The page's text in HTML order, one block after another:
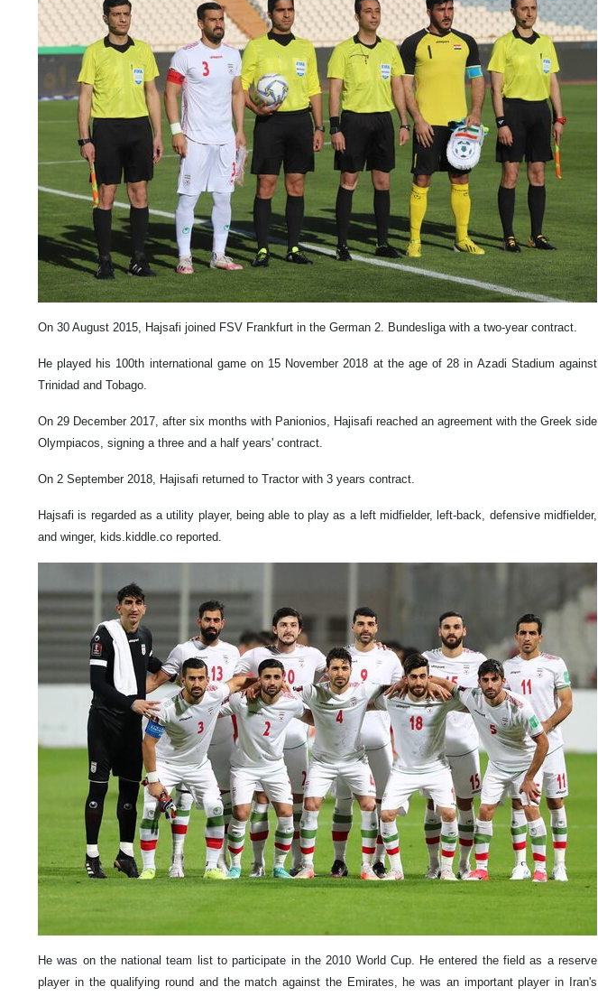
On 30 August 2015, Hajsafi joined FSV Frankfurt in the German 2. Bundesliga with a two-year contract.
He played his 100th international game on 15 November 2018 at the age of 28 in Azadi Stadium against
Trinidad and Tobago.
On 29 December 2017, after six months with Panionios, Hajisafi reached an agreement with the Greek side
Olympiacos, signing a three and a half years' contract.
On 2 September 2018, Hajisafi returned to Tractor with 3 years contract.
Hajsafi is regarded as a utility player, being able to play as a left midfielder, left-back, defensive midfielder,
and winger, kids.kiddle.co reported.
He was on the national team list to participate in the 2010 World Cup. He entered the field as a reserve
player in the qualifying round and the match against the Emirates, he was an important player in Iran's